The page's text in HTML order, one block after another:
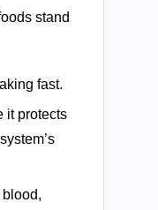
stand
fast.
it protects